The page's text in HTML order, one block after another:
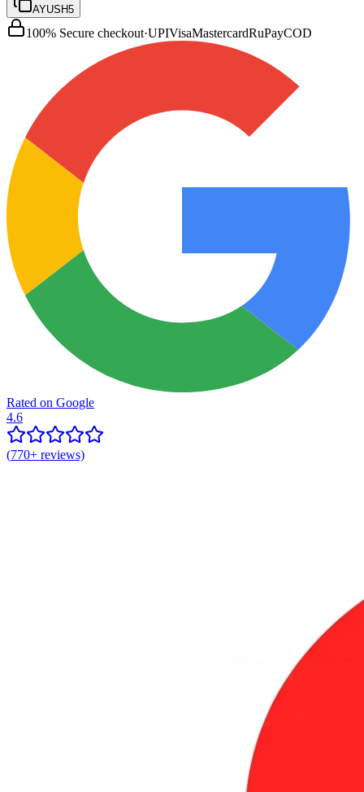
AYUSH5
100% Secure checkout·UPIVisaMastercardRuPayCOD
Rated on Google
4.6
(770+ reviews)